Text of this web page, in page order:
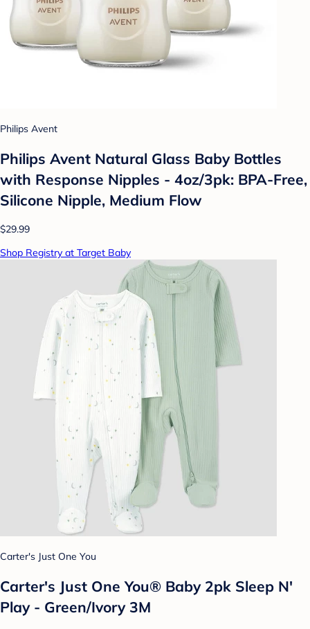
Philips Avent
Philips Avent Natural Glass Baby Bottles
with Response Nipples - 4oz/3pk: BPA-Free,
Silicone Nipple, Medium Flow
$29.99
Shop Registry at Target Baby
Carter's Just One You
Carter's Just One You® Baby 2pk Sleep N'
Play - Green/Ivory 3M